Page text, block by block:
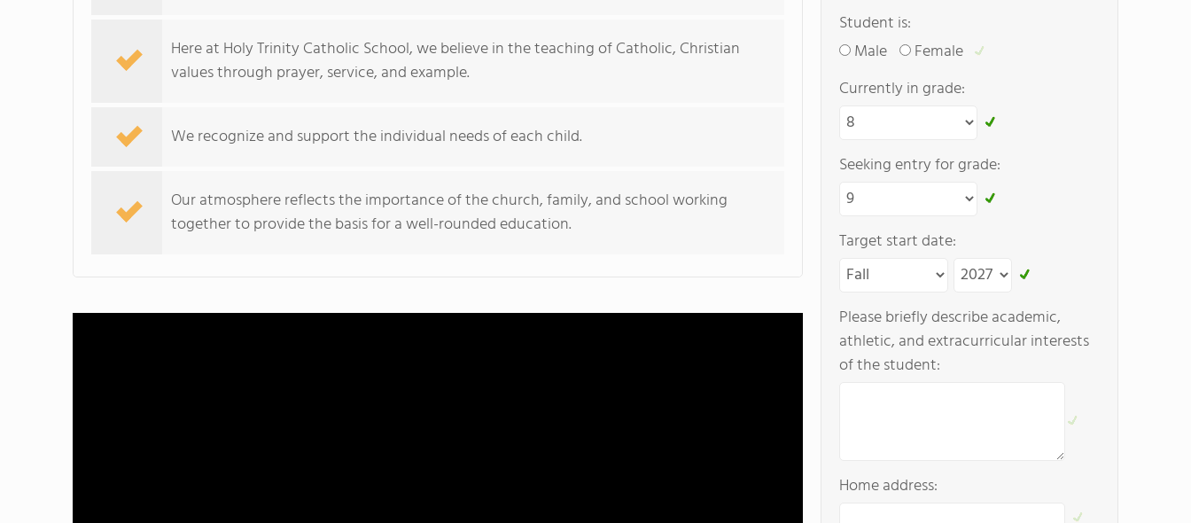
Here at Holy Trinity Catholic School, we believe in the teaching of Catholic, Christian
values through prayer, service, and example.
We recognize and support the individual needs of each child.
Our atmosphere reflects the importance of the church, family, and school working
together to provide the basis for a well-rounded education.
Student is:
Male
Female
Currently in grade:
Seeking entry for grade:
Target start date:
Please briefly describe academic,
athletic, and extracurricular interests
of the student:
Home address: